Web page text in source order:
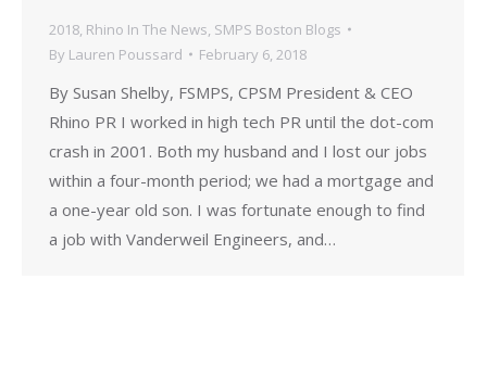
2018, Rhino In The News, SMPS Boston Blogs
By Lauren Poussard February 6, 2018
By Susan Shelby, FSMPS, CPSM President & CEO
Rhino PR I worked in high tech PR until the dot-com
crash in 2001. Both my husband and I lost our jobs
within a four-month period; we had a mortgage and
a one-year old son. I was fortunate enough to find
a job with Vanderweil Engineers, and…